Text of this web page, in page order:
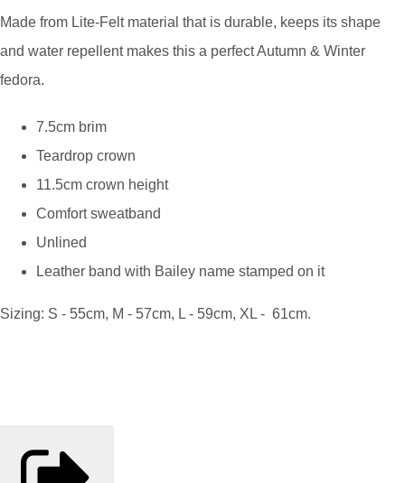
Made from Lite-Felt material that is durable, keeps its shape
and water repellent makes this a perfect Autumn & Winter
fedora.
7.5cm brim
Teardrop crown
11.5cm crown height
Comfort sweatband
Unlined
Leather band with Bailey name stamped on it
Sizing: S - 55cm, M - 57cm, L - 59cm, XL - 61cm.